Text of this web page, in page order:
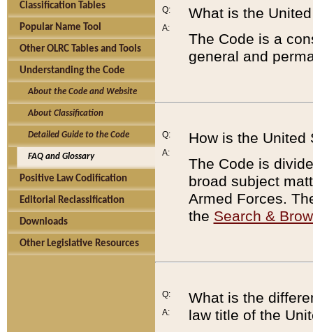
Classification Tables
Popular Name Tool
Other OLRC Tables and Tools
Understanding the Code
About the Code and Website
About Classification
Detailed Guide to the Code
FAQ and Glossary
Positive Law Codification
Editorial Reclassification
Downloads
Other Legislative Resources
Q:
A:
What is the
The Code is a
general and
Q:
A:
How is the United
The Code is
broad subject
Armed Forces.
the Search &
Q:
A:
What is the
law title of the